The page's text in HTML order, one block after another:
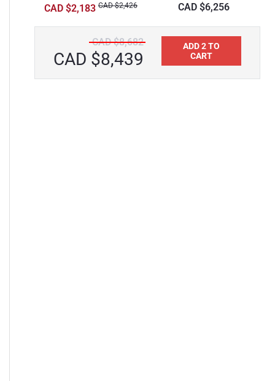
CAD $2,183 CAD $2,426 Surface Bathtub
CAD $6,256
CAD $8,682
CAD $8,439
ADD 2 TO
CART